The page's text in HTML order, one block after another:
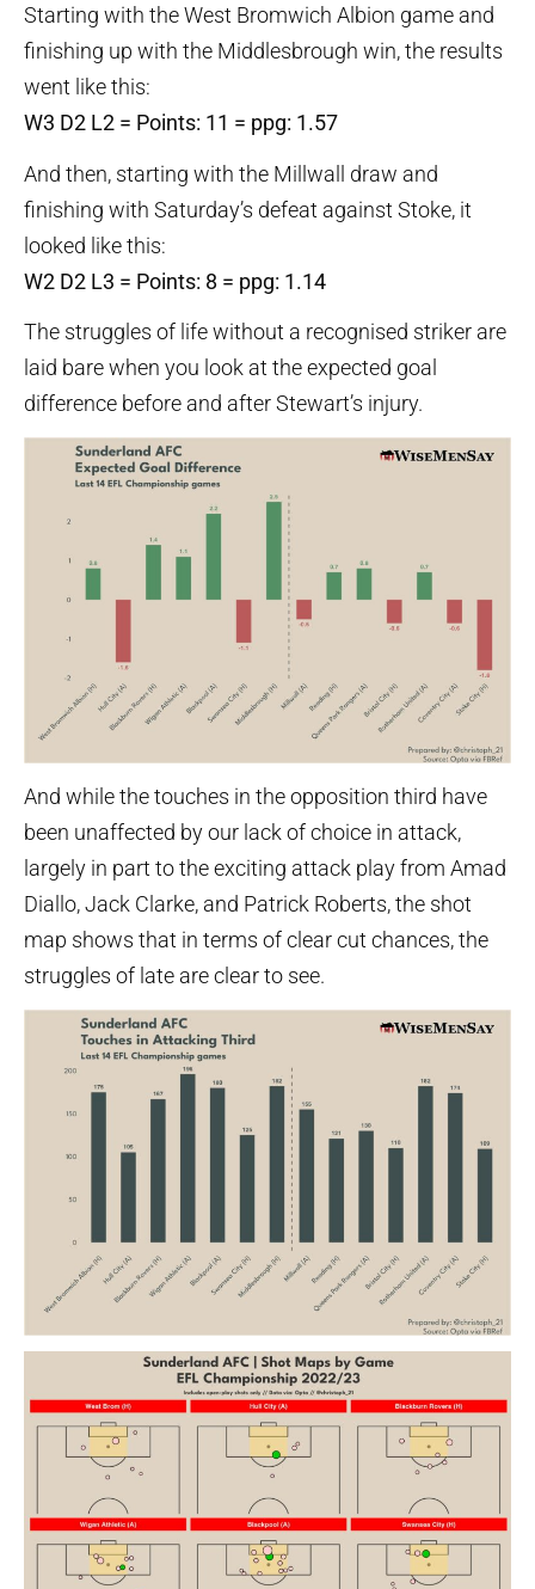
Starting with the West Bromwich Albion game and
finishing up with the Middlesbrough win, the results
went like this:
W3 D2 L2 = Points: 11 = ppg: 1.57
And then, starting with the Millwall draw and
finishing with Saturday’s defeat against Stoke, it
looked like this:
W2 D2 L3 = Points: 8 = ppg: 1.14
The struggles of life without a recognised striker are
laid bare when you look at the expected goal
difference before and after Stewart’s injury.
And while the touches in the opposition third have
been unaffected by our lack of choice in attack,
largely in part to the exciting attack play from Amad
Diallo, Jack Clarke, and Patrick Roberts, the shot
map shows that in terms of clear cut chances, the
struggles of late are clear to see.